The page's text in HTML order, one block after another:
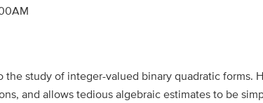
study of integer-valued binary quadratic forms.
and allows tedious algebraic estimates to be